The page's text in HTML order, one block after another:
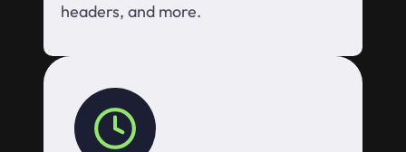
headers, and more.